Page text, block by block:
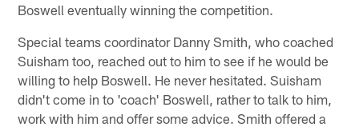
Boswell eventually winning the competition.
Special teams coordinator Danny Smith, who coached
Suisham too, reached out to him to see if he would be
willing to help Boswell. He never hesitated. Suisham
didn't come in to 'coach' Boswell, rather to talk to him,
work with him and offer some advice. Smith offered a